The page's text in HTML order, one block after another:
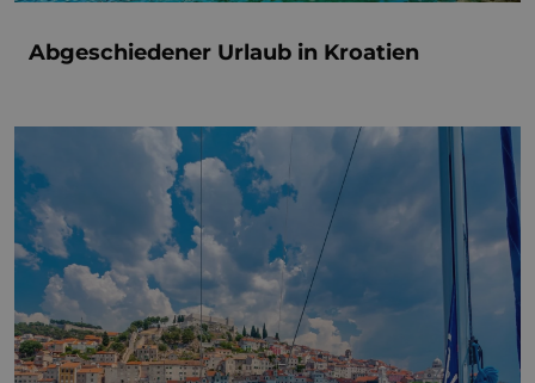
Abgeschiedener Urlaub in Kroatien